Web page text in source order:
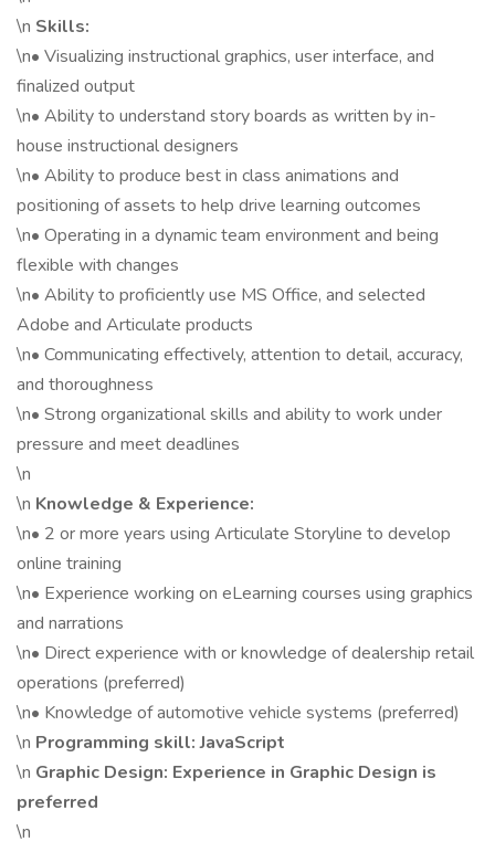
\n Skills:
\n• Visualizing instructional graphics, user interface, and
finalized output
\n• Ability to understand story boards as written by in-
house instructional designers
\n• Ability to produce best in class animations and
positioning of assets to help drive learning outcomes
\n• Operating in a dynamic team environment and being
flexible with changes
\n• Ability to proficiently use MS Office, and selected
Adobe and Articulate products
\n• Communicating effectively, attention to detail, accuracy,
and thoroughness
\n• Strong organizational skills and ability to work under
pressure and meet deadlines
\n
\n Knowledge & Experience:
\n• 2 or more years using Articulate Storyline to develop
online training
\n• Experience working on eLearning courses using graphics
and narrations
\n• Direct experience with or knowledge of dealership retail
operations (preferred)
\n• Knowledge of automotive vehicle systems (preferred)
\n Programming skill: JavaScript
\n Graphic Design: Experience in Graphic Design is
preferred
\n